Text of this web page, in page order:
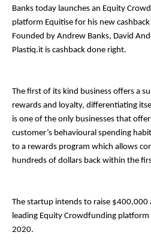
Banks today launches an Equity
platform​ ​Equitise​ for his new
Founded by Andrew Banks, David
Plastiq.it is cashback done right.
The first of its kind business offers a
rewards and loyalty, differentiating
is one of the only businesses that
customer’s behavioural spending
to a rewards program which allows
hundreds of dollars back within the
The startup intends to raise $400,000
leading Equity Crowdfunding
2020.